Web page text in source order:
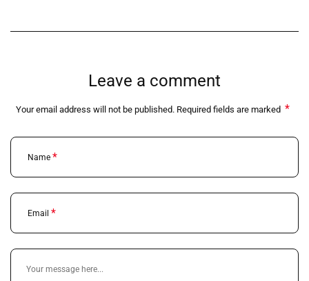
Leave a comment
Your email address will not be published. Required fields are marked *
Name *
Email *